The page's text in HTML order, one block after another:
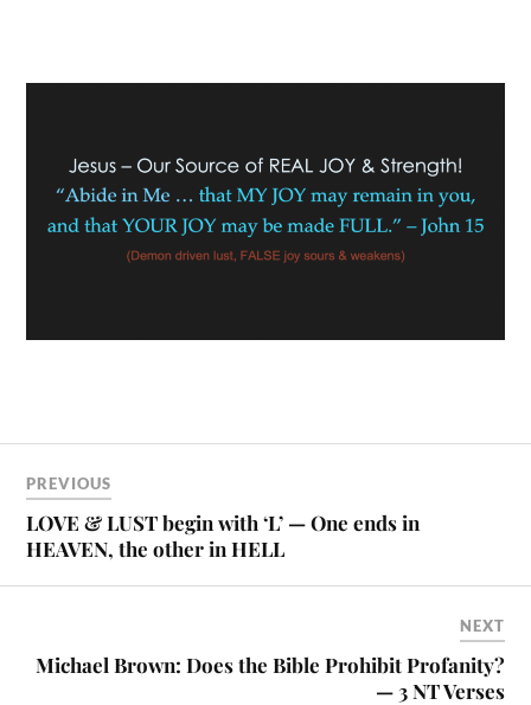
PREVIOUS
LOVE & LUST begin with ‘L’ — One ends in
HEAVEN, the other in HELL
NEXT
Michael Brown: Does the Bible Prohibit Profanity?
— 3 NT Verses